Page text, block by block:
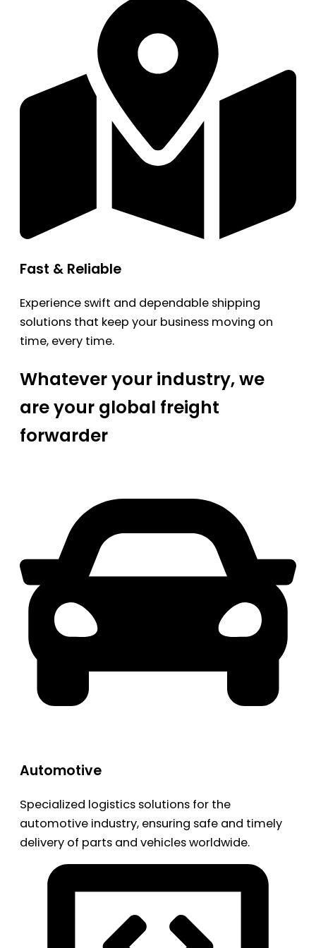
Fast & Reliable
Experience swift and dependable shipping
solutions that keep your business moving on
time, every time.
Whatever your industry, we
are your global freight
forwarder
Automotive
Specialized logistics solutions for the
automotive industry, ensuring safe and timely
delivery of parts and vehicles worldwide.